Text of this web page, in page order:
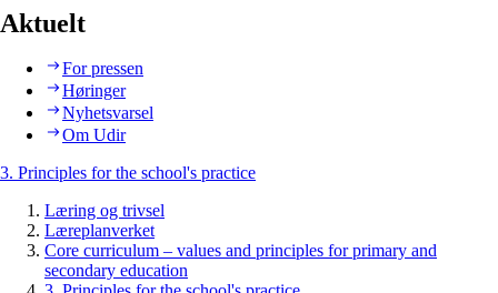
Aktuelt
For pressen
Høringer
Nyhetsvarsel
Om Udir
3. Principles for the school's practice
Læring og trivsel
Læreplanverket
Core curriculum – values and principles for primary and
secondary education